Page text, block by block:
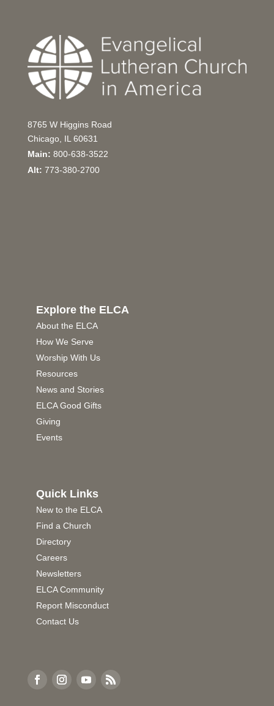
8765 W Higgins Road
Chicago, IL 60631
Main: 800-638-3522
Alt: 773-380-2700
Explore the ELCA
About the ELCA
How We Serve
Worship With Us
Resources
News and Stories
ELCA Good Gifts
Giving
Events
Quick Links
New to the ELCA
Find a Church
Directory
Careers
Newsletters
ELCA Community
Report Misconduct
Contact Us